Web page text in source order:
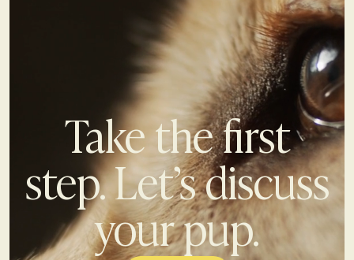
Take the first
step. Let’s discuss
your pup.